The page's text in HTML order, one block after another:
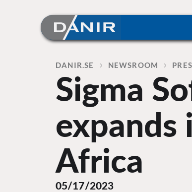
Home
DANIR NEWSROOM
Sigma
Africa
05/17/2023